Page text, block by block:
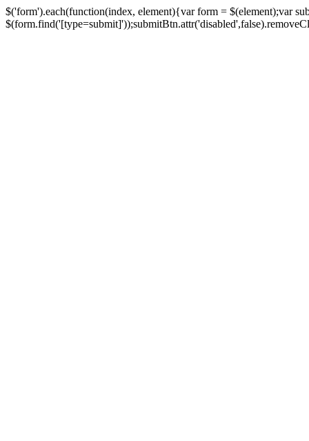
$('form').each(function(index, element){var form = $(element);var